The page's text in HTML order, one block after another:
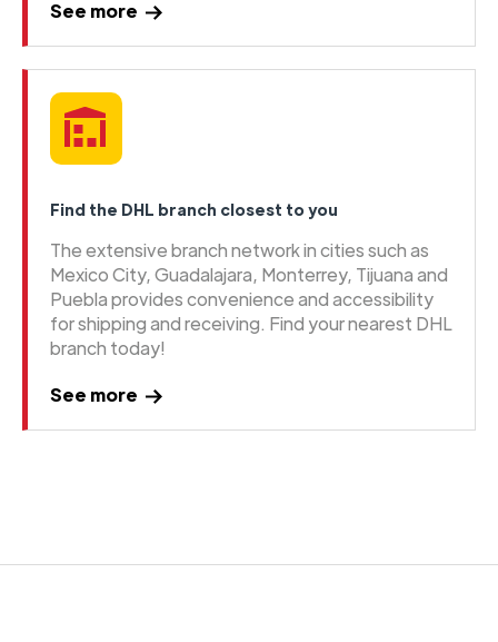
See more
Find the DHL branch closest to you
The extensive branch network in cities such as
Mexico City, Guadalajara, Monterrey, Tijuana and
Puebla provides convenience and accessibility
for shipping and receiving. Find your nearest DHL
branch today!
See more